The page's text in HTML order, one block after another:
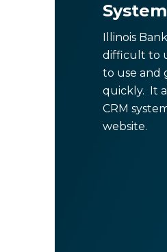
System
Illinois
difficult to
to use and
quickly. It
CRM
website.